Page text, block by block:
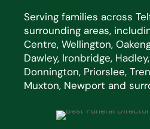
Serving families across
surrounding areas,
Centre, Wellington,
Dawley, Ironbridge,
Donnington, Priorslee,
Muxton, Newport and